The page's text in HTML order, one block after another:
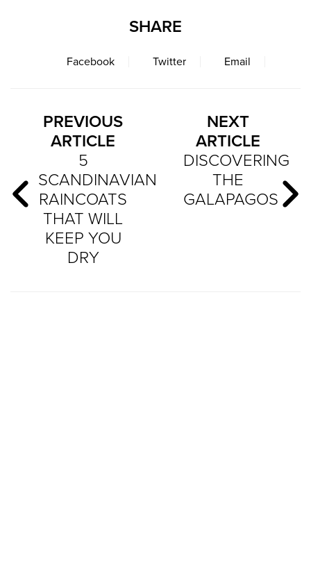
SHARE
Facebook Twitter Email
PREVIOUS
ARTICLE
5
SCANDINAVIAN
RAINCOATS
THAT WILL
KEEP YOU
DRY
NEXT
ARTICLE
DISCOVERING
THE
GALAPAGOS